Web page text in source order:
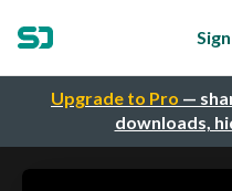
Upgrade to Pro —
downloads,